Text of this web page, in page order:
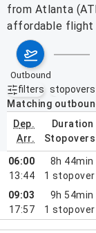
from Atlanta
affordable flight
outbound
filters
Active filters
stopovers
Matching
dep.
arr.
duration
stopovers
23 – 29, 2026
06:00
13:44
8h 44min
1 stopover
09:03
17:57
9h 54min
1 stopover